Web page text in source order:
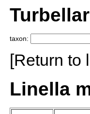
taxon:
[Return to
Linella